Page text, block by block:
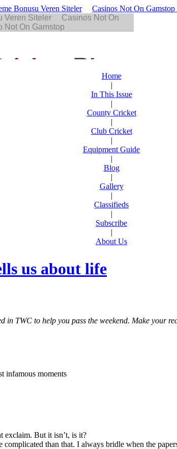
Bonusu Veren Siteler Casinos Not On
Home
|
In This Issue
|
County Cricket
|
Club Cricket
|
Equipment Guide
|
Blog
|
Gallery
|
Classifieds
|
Subscribe
|
About Us
us about life
TWC to help you pass the weekend. Make your
infamous moments
exclaim. But it isn’t, is it?
than that. I always bridle when the